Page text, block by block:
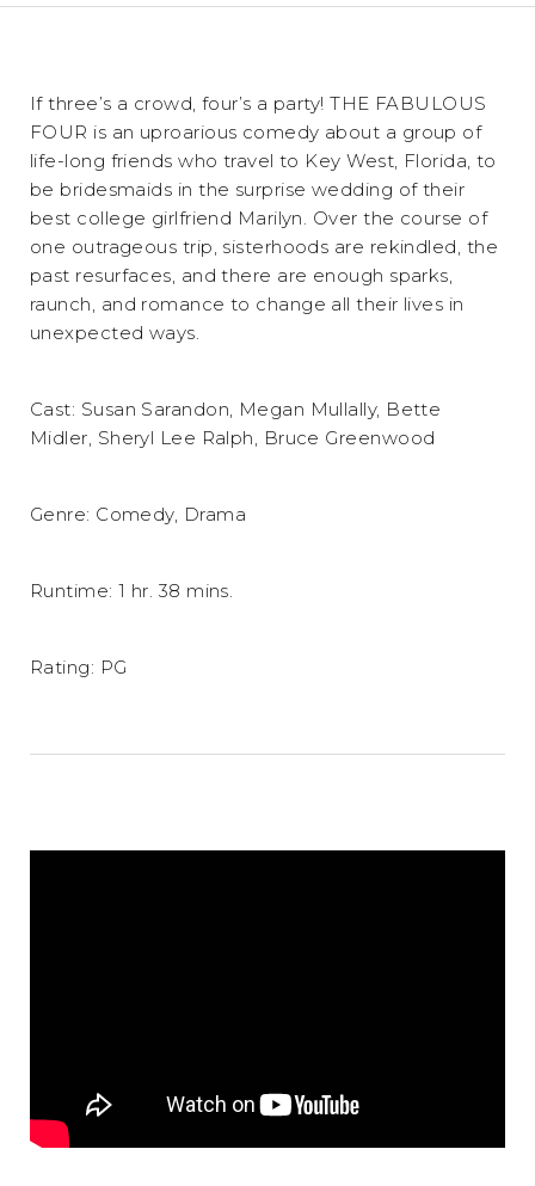
If three’s a crowd, four’s a party! THE FABULOUS
FOUR is an uproarious comedy about a group of
life-long friends who travel to Key West, Florida, to
be bridesmaids in the surprise wedding of their
best college girlfriend Marilyn. Over the course of
one outrageous trip, sisterhoods are rekindled, the
past resurfaces, and there are enough sparks,
raunch, and romance to change all their lives in
unexpected ways.
Cast: Susan Sarandon, Megan Mullally, Bette
Midler, Sheryl Lee Ralph, Bruce Greenwood
Genre: Comedy, Drama
Runtime: 1 hr. 38 mins.
Rating: PG